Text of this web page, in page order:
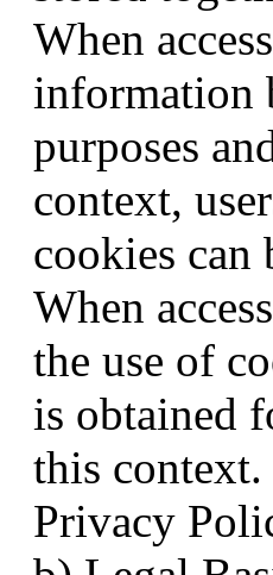
When
information
purposes
context,
cookies can
When
the use of
is obtained
this
Privacy